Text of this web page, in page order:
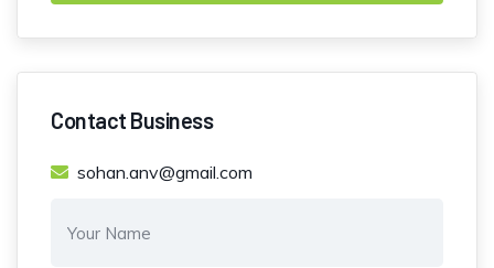
Contact Business
sohan.anv@gmail.com